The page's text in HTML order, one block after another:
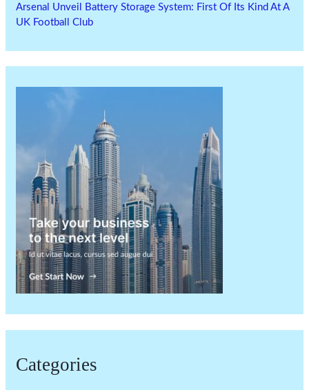
Arsenal Unveil Battery Storage System: First Of Its Kind At A
UK Football Club
Categories